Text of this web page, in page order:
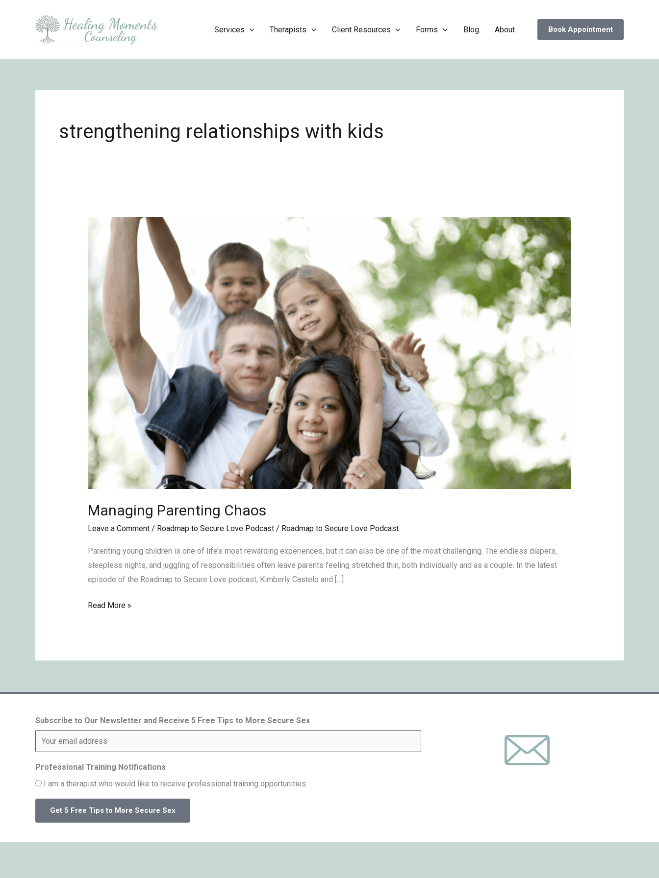
Services Therapists Client Resources Forms Blog About Book Appointment
strengthening relationships with kids
Managing Parenting Chaos
Leave a Comment / Roadmap to Secure Love Podcast/ Roadmap to Secure Love Podcast
Parenting young children is one of life’s most rewarding experiences, but it can also be one of the most challenging. The endless diapers,
sleepless nights, and juggling of responsibilities often leave parents feeling stretched thin, both individually and as a couple. In the latest
episode of the Roadmap to Secure Love podcast, Kimberly Castelo and […]
Managing
Parenting
Chaos
Read More »
Subscribe to Our Newsletter and Receive 5 Free Tips to More Secure Sex
Professional Training Notifications
I am a therapist who would like to receive professional training opportunities.